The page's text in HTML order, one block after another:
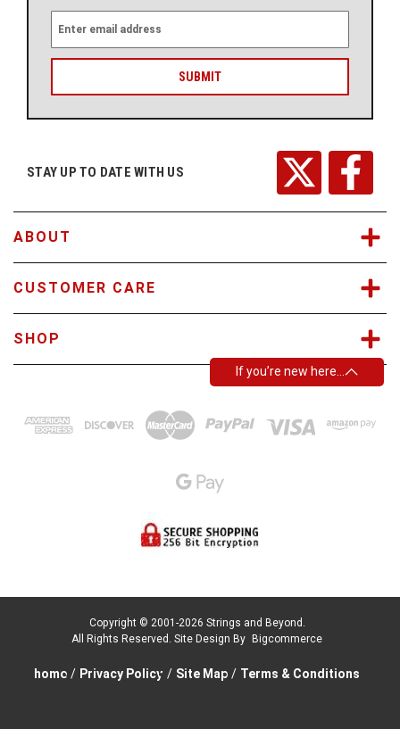
If you’re new here…
a
l
r
STAY UP TO DATE WITH US
ABOUT
CUSTOMER CARE
SHOP
Copyright © 2001-2026 Strings and Beyond.
All Rights Reserved. Site Design By Bigcommerce
home / Privacy Policy / Site Map / Terms & Conditions